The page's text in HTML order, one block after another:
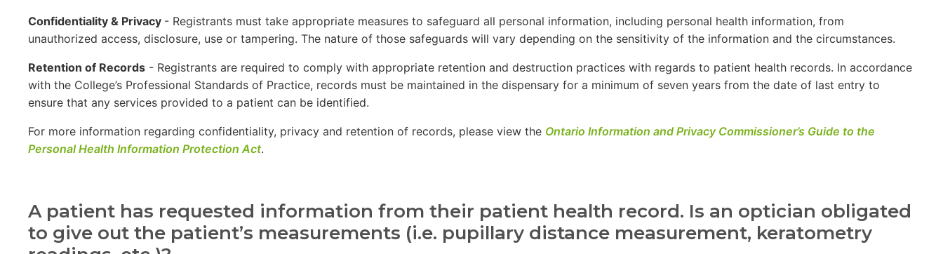
Confidentiality & Privacy - Registrants must take appropriate measures to safeguard all personal information, including personal health information, from
unauthorized access, disclosure, use or tampering. The nature of those safeguards will vary depending on the sensitivity of the information and the circumstances.
Retention of Records - Registrants are required to comply with appropriate retention and destruction practices with regards to patient health records. In accordance
with the College’s Professional Standards of Practice, records must be maintained in the dispensary for a minimum of seven years from the date of last entry to
ensure that any services provided to a patient can be identified.
For more information regarding confidentiality, privacy and retention of records, please view the Ontario Information and Privacy Commissioner’s Guide to the
Personal Health Information Protection Act.
A patient has requested information from their patient health record. Is an optician obligated
to give out the patient’s measurements (i.e. pupillary distance measurement, keratometry